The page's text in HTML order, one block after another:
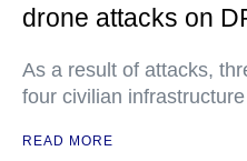
drone attacks on
As a result of attacks,
four civilian
READ MORE